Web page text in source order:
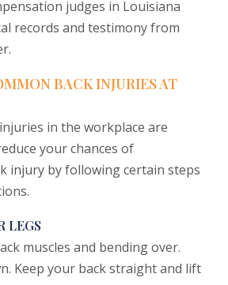
judges in Louisiana
records and testimony from
BACK INJURIES AT
in the workplace are
your chances of
injury by following certain steps
LEGS
muscles and bending over.
Keep your back straight and lift